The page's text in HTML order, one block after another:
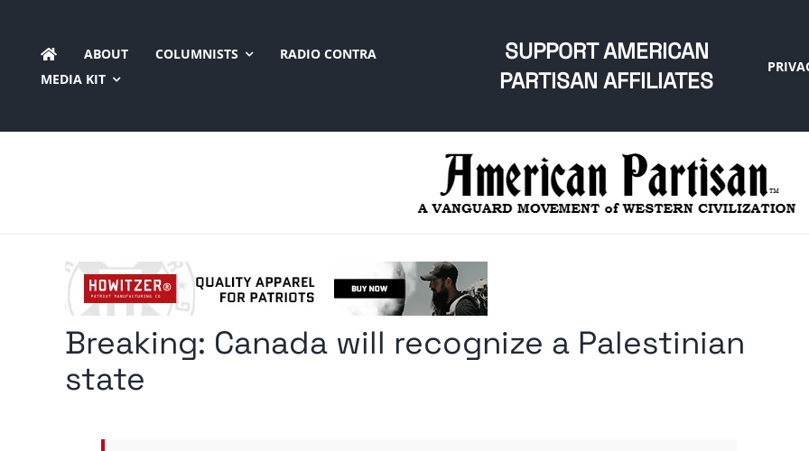
content
ABOUT COLUMNISTS
RADIO CONTRA
MEDIA KIT
SUPPORT AMERICAN
PARTISAN AFFILIATES
Breaking: Canada will recognize a Palestinian
state